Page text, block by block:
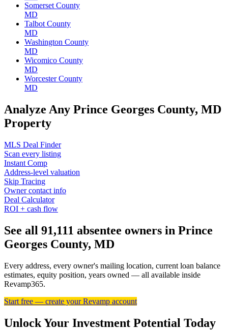
Somerset County
MD
Talbot County
MD
Washington County
MD
Wicomico County
MD
Worcester County
MD
Analyze Any Prince Georges County, MD
Property
MLS Deal Finder
Scan every listing
Instant Comp
Address-level valuation
Skip Tracing
Owner contact info
Deal Calculator
ROI + cash flow
See all 91,111 absentee owners in Prince
Georges County, MD
Every address, every owner's mailing location, current loan balance
estimates, equity position, years owned — all available inside
Revamp365.
Start free — create your Revamp account
Unlock Your Investment Potential Today